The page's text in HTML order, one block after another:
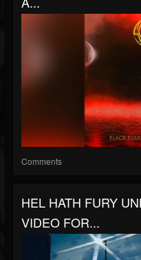
Comments
HEL HATH FURY
VIDEO FOR...